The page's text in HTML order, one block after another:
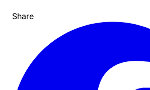
Share